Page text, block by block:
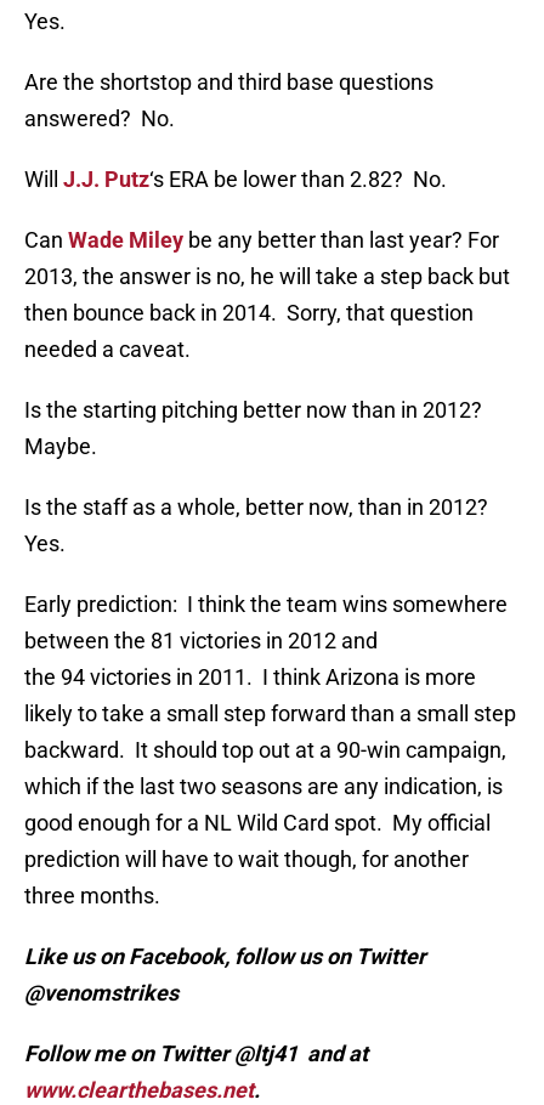
Yes.
Are the shortstop and third base questions
answered? No.
Will J.J. Putz‘s ERA be lower than 2.82? No.
Can Wade Miley be any better than last year? For
2013, the answer is no, he will take a step back but
then bounce back in 2014. Sorry, that question
needed a caveat.
Is the starting pitching better now than in 2012?
Maybe.
Is the staff as a whole, better now, than in 2012?
Yes.
Early prediction: I think the team wins somewhere
between the 81 victories in 2012 and
the 94 victories in 2011. I think Arizona is more
likely to take a small step forward than a small step
backward. It should top out at a 90-win campaign,
which if the last two seasons are any indication, is
good enough for a NL Wild Card spot. My official
prediction will have to wait though, for another
three months.
Like us on Facebook, follow us on Twitter
@venomstrikes
Follow me on Twitter @ltj41 and at
www.clearthebases.net.